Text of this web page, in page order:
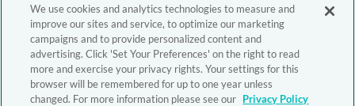
We use cookies and analytics technologies to measure and
improve our sites and service, to optimize our marketing
campaigns and to provide personalized content and
advertising. Click 'Set Your Preferences' on the right to read
more and exercise your privacy rights. Your settings for this
browser will be remembered for up to one year unless
changed. For more information please see our Privacy Policy